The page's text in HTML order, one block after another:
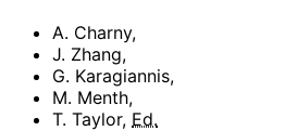
A. Charny,
J. Zhang,
G. Karagiannis,
M. Menth,
T. Taylor, Ed.